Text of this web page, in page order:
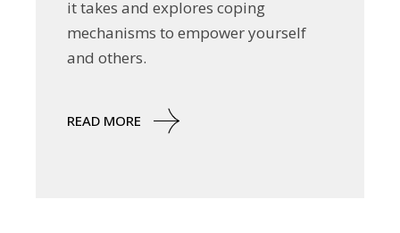
it takes and explores coping
mechanisms to empower yourself
and others.
READ MORE